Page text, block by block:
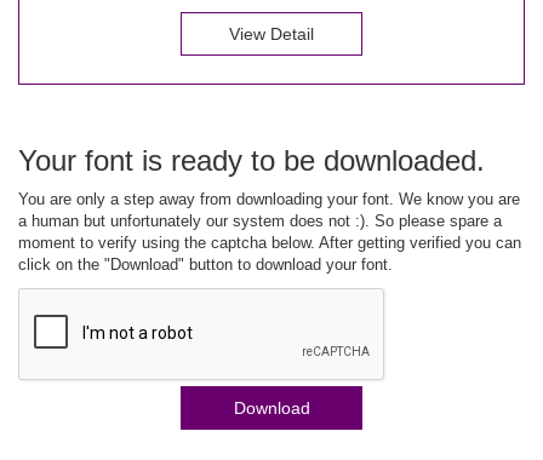
View Detail
Your font is ready to be downloaded.
You are only a step away from downloading your font. We know you are
a human but unfortunately our system does not :). So please spare a
moment to verify using the captcha below. After getting verified you can
click on the "Download" button to download your font.
Download